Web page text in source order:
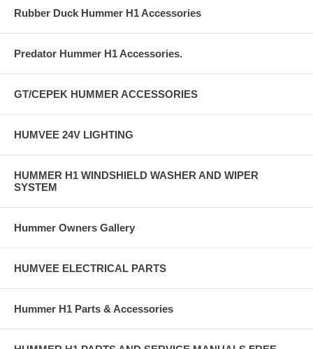
Rubber Duck Hummer H1 Accessories
Predator Hummer H1 Accessories.
GT/CEPEK HUMMER ACCESSORIES
HUMVEE 24V LIGHTING
HUMMER H1 WINDSHIELD WASHER AND WIPER
SYSTEM
Hummer Owners Gallery
HUMVEE ELECTRICAL PARTS
Hummer H1 Parts & Accessories